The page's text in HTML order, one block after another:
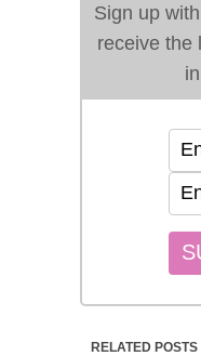
Sign up
receive the
RELATED POSTS